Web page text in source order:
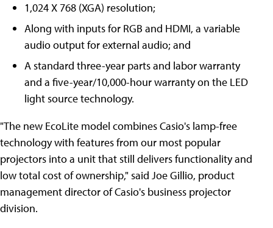
1,024 X 768 (XGA) resolution;
Along with inputs for RGB and HDMI, a variable
audio output for external audio; and
A standard three-year parts and labor warranty
and a five-year/10,000-hour warranty on the LED
light source technology.
"The new EcoLite model combines Casio's lamp-free
technology with features from our most popular
projectors into a unit that still delivers functionality and
low total cost of ownership," said Joe Gillio, product
management director of Casio's business projector
division.